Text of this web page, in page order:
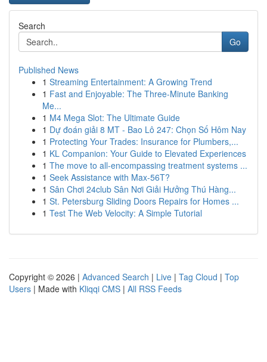
Search
Go
Published News
1 Streaming Entertainment: A Growing Trend
1 Fast and Enjoyable: The Three-Minute Banking
Me...
1 M4 Mega Slot: The Ultimate Guide
1 Dự đoán giải 8 MT - Bao Lô 247: Chọn Số Hôm Nay
1 Protecting Your Trades: Insurance for Plumbers,...
1 KL Companion: Your Guide to Elevated Experiences
1 The move to all-encompassing treatment systems ...
1 Seek Assistance with Max-56T?
1 Sân Chơi 24club Sân Nơi Giải Hưởng Thú Hàng...
1 St. Petersburg Sliding Doors Repairs for Homes ...
1 Test The Web Velocity: A Simple Tutorial
Copyright © 2026 | Advanced Search | Live | Tag Cloud | Top
Users | Made with Kliqqi CMS | All RSS Feeds